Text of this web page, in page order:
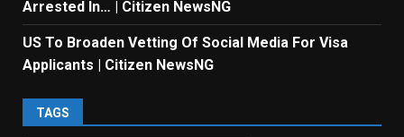
Arrested In… | Citizen NewsNG
US To Broaden Vetting Of Social Media For Visa
Applicants | Citizen NewsNG
TAGS